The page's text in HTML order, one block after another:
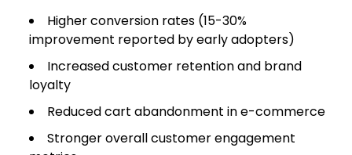
Higher conversion rates (15-30%
improvement reported by early adopters)
Increased customer retention and brand
loyalty
Reduced cart abandonment in e-commerce
Stronger overall customer engagement